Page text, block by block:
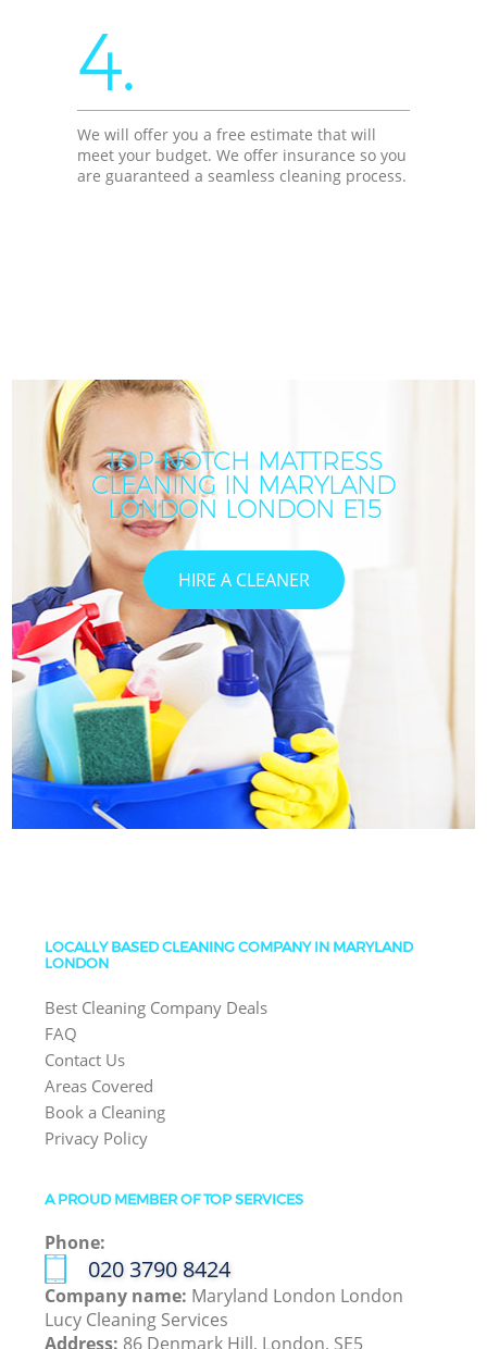
4.
We will offer you a free estimate that will
meet your budget. We offer insurance so you
are guaranteed a seamless cleaning process.
TOP-NOTCH MATTRESS
CLEANING IN MARYLAND
LONDON LONDON E15
HIRE A CLEANER
LOCALLY BASED CLEANING COMPANY IN MARYLAND
LONDON
Best Cleaning Company Deals
FAQ
Contact Us
Areas Covered
Book a Cleaning
Privacy Policy
A PROUD MEMBER OF TOP SERVICES
Phone:
‎020 3790 8424
Company name: Maryland London London
Lucy Cleaning Services
Address: 86 Denmark Hill, London, SE5